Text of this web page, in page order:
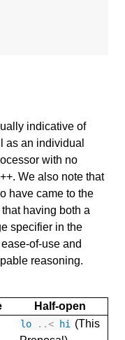
indicative of
as an individual
with no
We also note that
have came to the
having both a
specifier in the
of-use and
reasoning.
Half-open
lo ..< hi
(This